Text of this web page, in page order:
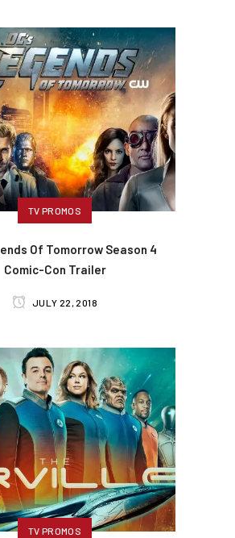
TV PROMOS
Of Tomorrow Season 4
Comic-Con Trailer
JULY 22, 2018
TV PROMOS